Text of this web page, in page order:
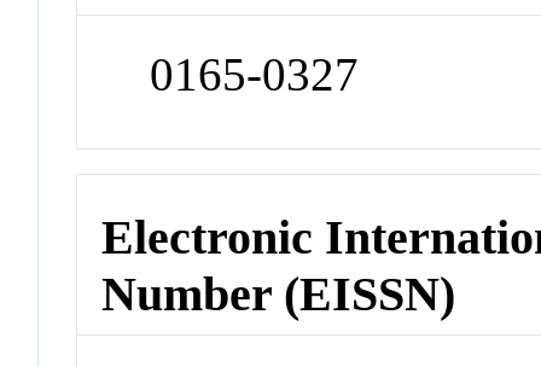
0165-0327
Electronic
Number (EISSN)